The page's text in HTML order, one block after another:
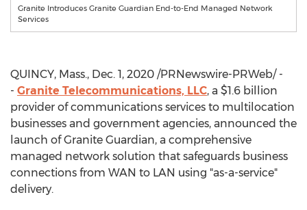
Granite Introduces Granite Guardian End-to-End Managed Network
Services
QUINCY, Mass., Dec. 1, 2020 /PRNewswire-PRWeb/ -
- Granite Telecommunications, LLC, a $1.6 billion
provider of communications services to multilocation
businesses and government agencies, announced the
launch of Granite Guardian, a comprehensive
managed network solution that safeguards business
connections from WAN to LAN using "as-a-service"
delivery.